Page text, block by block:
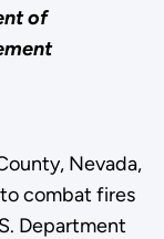
of
Nevada,
combat fires
Department